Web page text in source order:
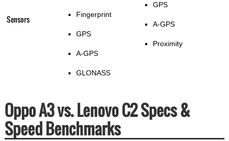
Sensors Fingerprint
GPS
A-GPS
GLONASS
GPS
A-GPS
Proximity
Oppo A3 vs. Lenovo C2 Specs &
Speed Benchmarks